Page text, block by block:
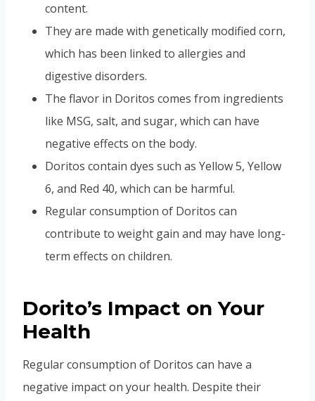
content.
They are made with genetically modified corn,
which has been linked to allergies and
digestive disorders.
The flavor in Doritos comes from ingredients
like MSG, salt, and sugar, which can have
negative effects on the body.
Doritos contain dyes such as Yellow 5, Yellow
6, and Red 40, which can be harmful.
Regular consumption of Doritos can
contribute to weight gain and may have long-
term effects on children.
Dorito’s Impact on Your
Health
Regular consumption of Doritos can have a
negative impact on your health. Despite their